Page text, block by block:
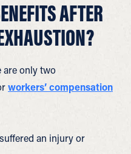
AFTER
are only two
workers’ compensation
an injury or